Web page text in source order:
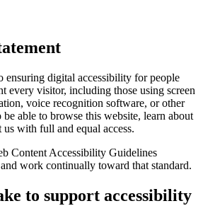
ensuring digital accessibility for people
every visitor, including those using screen
voice recognition software, or other
be able to browse this website, learn about
us with full and equal access.
Content Accessibility Guidelines
work continually toward that standard.
to support accessibility